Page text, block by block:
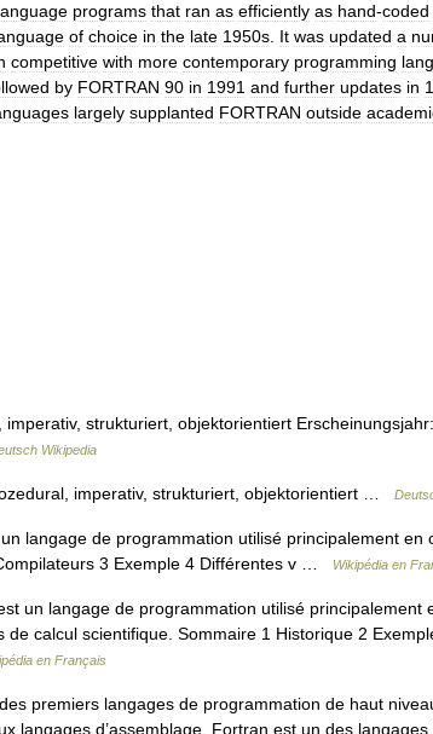
programs that ran as efficiently as hand-coded
of choice in the late 1950s It was updated a
competitive with more contemporary programming
by FORTRAN 90 in 1991 and further updates in
largely supplanted FORTRAN outside
strukturiert, objektorientiert
Wikipedia
imperativ, strukturiert, objektorientiert …
langage de programmation utilisé principalement en
3 Exemple 4 Différentes v …
Wikipédia en
un langage de programmation utilisé principalement
calcul scientifique. Sommaire 1 Historique 2
en Français
premiers langages de programmation de haut
langages d’assemblage, Fortran est un des langages